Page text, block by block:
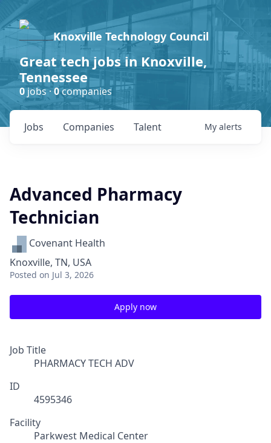
Knoxville Technology Council
Great tech jobs in Knoxville,
Tennessee
0jobs ·0companies
Jobs Companies Talent My alerts
Advanced Pharmacy
Technician
Covenant Health
Knoxville, TN, USA
Posted on Jul 3, 2026
Apply now
Job Title
PHARMACY TECH ADV
ID
4595346
Facility
Parkwest Medical Center